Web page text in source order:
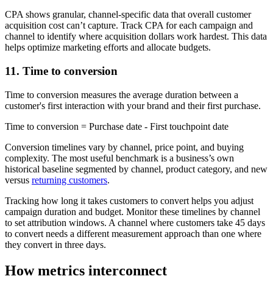
CPA shows granular, channel-specific data that overall customer
acquisition cost can’t capture. Track CPA for each campaign and
channel to identify where acquisition dollars work hardest. This data
helps optimize marketing efforts and allocate budgets.
11. Time to conversion
Time to conversion measures the average duration between a
customer's first interaction with your brand and their first purchase.
Time to conversion = Purchase date - First touchpoint date
Conversion timelines vary by channel, price point, and buying
complexity. The most useful benchmark is a business’s own
historical baseline segmented by channel, product category, and new
versus returning customers.
Tracking how long it takes customers to convert helps you adjust
campaign duration and budget. Monitor these timelines by channel
to set attribution windows. A channel where customers take 45 days
to convert needs a different measurement approach than one where
they convert in three days.
How metrics interconnect